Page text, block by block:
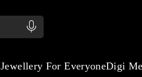
Jewellery For EveryoneDigi